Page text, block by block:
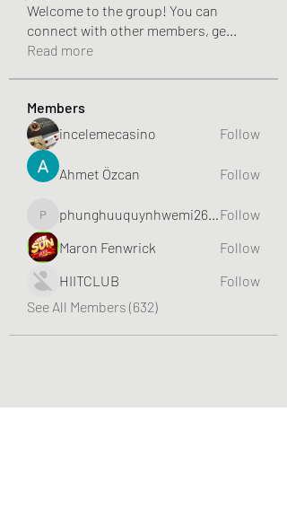
Welcome to the group! You can
connect with other members, ge
Read more
Members
incelemecasino
Follow
Ahmet Özcan Follow
phunghuuquynhwemi2688
Follow
Maron Fenwrick
Follow
HIITCLUB
Follow
See All Members (632)